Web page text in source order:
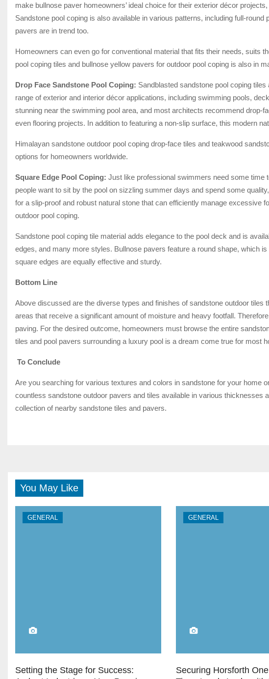
make bullnose paver homeowners’ ideal choice for their exterior décor
Sandstone pool coping is also available in various patterns, including full-
pavers are in trend too.
Homeowners can even go for conventional material that fits their needs, suits
pool coping tiles and bullnose yellow pavers for outdoor pool coping is also in
Drop Face Sandstone Pool Coping: Sandblasted sandstone pool coping
range of exterior and interior décor applications, including swimming pools,
stunning near the swimming pool area, and most architects recommend drop-
even flooring projects. In addition to featuring a non-slip surface, this modern
Himalayan sandstone outdoor pool coping drop-face tiles and teakwood
options for homeowners worldwide.
Square Edge Pool Coping: Just like professional swimmers need some time
people want to sit by the pool on sizzling summer days and spend some
for a slip-proof and robust natural stone that can efficiently manage excessive
outdoor pool coping.
Sandstone pool coping tile material adds elegance to the pool deck and is
edges, and many more styles. Bullnose pavers feature a round shape, which
square edges are equally effective and sturdy.
Bottom Line
Above discussed are the diverse types and finishes of sandstone outdoor tiles
areas that receive a significant amount of moisture and heavy footfall.
paving. For the desired outcome, homeowners must browse the entire
tiles and pool pavers surrounding a luxury pool is a dream come true for most
To Conclude
Are you searching for various textures and colors in sandstone for your home
countless sandstone outdoor pavers and tiles available in various
collection of nearby sandstone tiles and pavers.
You May Like
GENERAL
Setting the Stage for Success:
GENERAL
Securing Horsforth